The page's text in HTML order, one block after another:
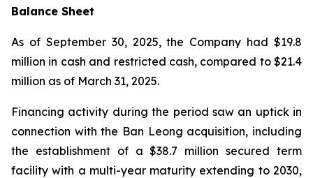
Balance Sheet
As of September 30, 2025, the Company had $19.8
million in cash and restricted cash, compared to $21.4
million as of March 31, 2025.
Financing activity during the period saw an uptick in
connection with the Ban Leong acquisition, including
the establishment of a $38.7 million secured term
facility with a multi-year maturity extending to 2030,